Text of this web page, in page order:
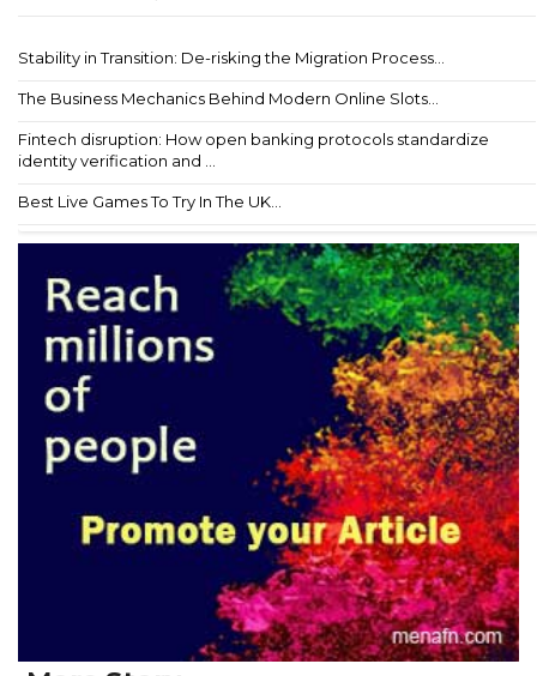
Stability in Transition: De-risking the Migration Process...
The Business Mechanics Behind Modern Online Slots...
Fintech disruption: How open banking protocols standardize
identity verification and ...
Best Live Games To Try In The UK...